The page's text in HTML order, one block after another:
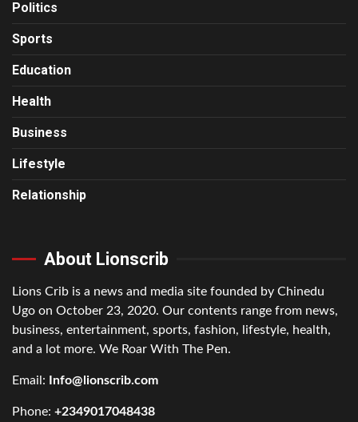
Politics
Sports
Education
Health
Business
Lifestyle
Relationship
About Lionscrib
Lions Crib is a news and media site founded by Chinedu
Ugo on October 23, 2020. Our contents range from news,
business, entertainment, sports, fashion, lifestyle, health,
and a lot more. We Roar With The Pen.
Email: Info@lionscrib.com
Phone: +2349017048438